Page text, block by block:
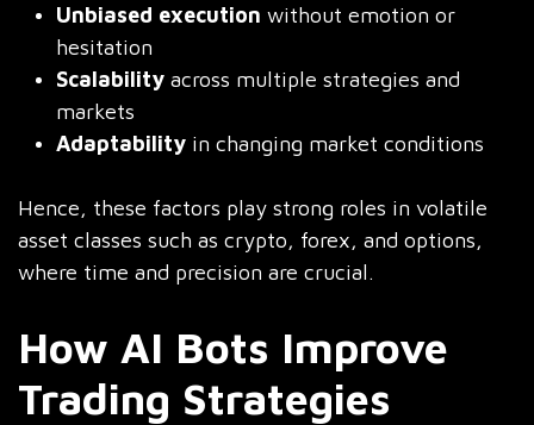
Unbiased execution without emotion or
hesitation
Scalability across multiple strategies and
markets
Adaptability in changing market conditions
Hence, these factors play strong roles in volatile
asset classes such as crypto, forex, and options,
where time and precision are crucial.
How AI Bots Improve
Trading Strategies